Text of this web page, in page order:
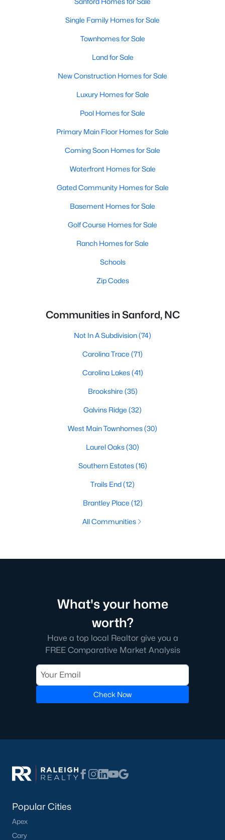
Single Family Homes for Sale
Townhomes for Sale
Land for Sale
New Construction Homes for Sale
Luxury Homes for Sale
Pool Homes for Sale
Primary Main Floor Homes for Sale
Coming Soon Homes for Sale
Waterfront Homes for Sale
Gated Community Homes for Sale
Basement Homes for Sale
Golf Course Homes for Sale
Ranch Homes for Sale
Schools
Zip Codes
Communities in Sanford, NC
Not In A Subdivision(74)
Carolina Trace (71)
Carolina Lakes(41)
Brookshire (35)
Galvins Ridge (32)
West Main Townhomes(30)
Laurel Oaks(30)
Southern Estates(16)
Trails End(12)
Brantley Place (12)
All Communities
What's your home
worth?
Have a top local Realtor give you a
FREE Comparative Market Analysis
Check Now
Popular Cities
Apex
Cary